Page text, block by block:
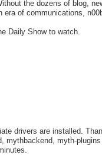
the dozens of blog,
of communications,
Daily Show to watch.
drivers are installed.
mythbackend, myth-